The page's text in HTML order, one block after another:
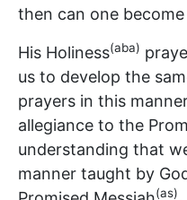
then can one
His Holiness(aba)
us to develop the
prayers in this
allegiance to the
understanding that
manner taught by
(as)